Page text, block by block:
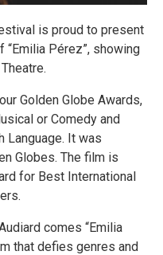
is proud to present
Pérez”, showing
Golden Globe Awards,
or Comedy and
Language. It was
Globes. The film is
for Best International
comes “Emilia
that defies genres and